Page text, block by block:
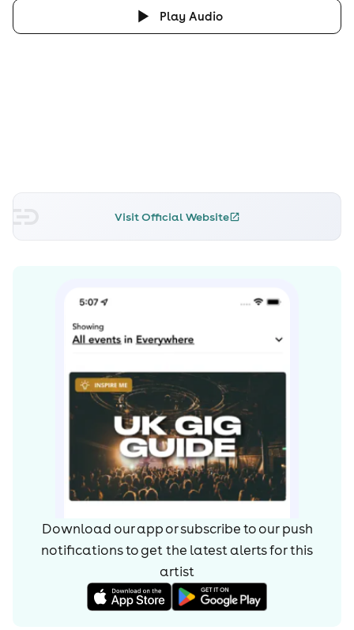
Play Audio
Visit Official Website
Download our app or subscribe to our push
notifications to get the latest alerts forthis
artist